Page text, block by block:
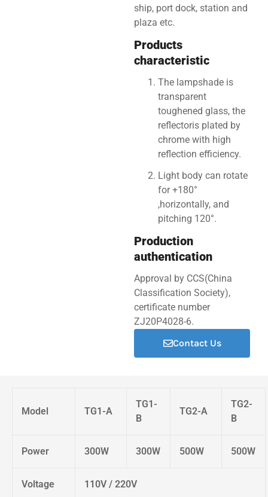
ship, port dock, station and
plaza etc.
Products
characteristic
The lampshade is
transparent
toughened glass, the
reflectoris plated by
chrome with high
reflection efficiency.
Light body can rotate
for +180°
,horizontally, and
pitching 120°.
Production
authentication
Approval by CCS(China
Classification Society),
certificate number
ZJ20P4028-6.
Contact Us
Model TG1-A
TG1-
B
TG2-A
TG2-
B
Power 300W 300W 500W 500W
Voltage 110V / 220V